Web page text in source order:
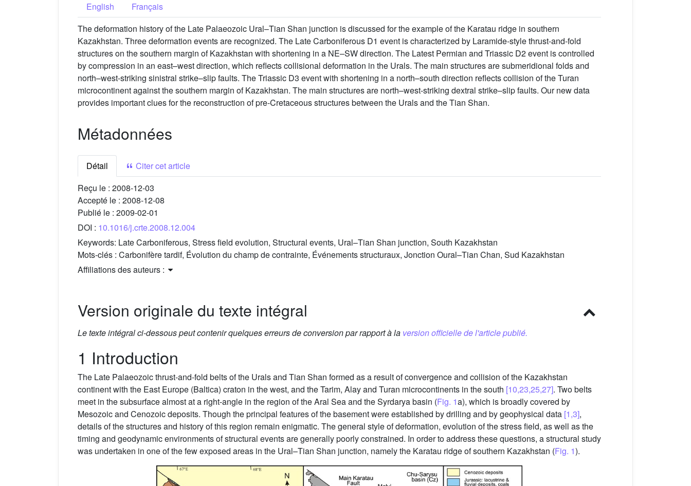
English
Français
The deformation history of the Late Palaeozoic Ural–Tian Shan junction is discussed for the example of the Karatau ridge in southern
Kazakhstan. Three deformation events are recognized. The Late Carboniferous D1 event is characterized by Laramide-style thrust-and-fold
structures on the southern margin of Kazakhstan with shortening in a NE–SW direction. The Latest Permian and Triassic D2 event is controlled
by compression in an east–west direction, which reflects collisional deformation in the Urals. The main structures are submeridional folds and
north–west-striking sinistral strike–slip faults. The Triassic D3 event with shortening in a north–south direction reflects collision of the Turan
microcontinent against the southern margin of Kazakhstan. The main structures are north–west-striking dextral strike–slip faults. Our new data
provides important clues for the reconstruction of pre-Cretaceous structures between the Urals and the Tian Shan.
Métadonnées
Détail
Citer cet article
Reçu le : 2008-12-03
Accepté le : 2008-12-08
Publié le : 2009-02-01
DOI : 10.1016/j.crte.2008.12.004
Keywords: Late Carboniferous, Stress field evolution, Structural events, Ural–Tian Shan junction, South Kazakhstan
Mots-clés : Carbonifère tardif, Évolution du champ de contrainte, Événements structuraux, Jonction Oural–Tian Chan, Sud Kazakhstan
Affiliations des auteurs :
Version originale du texte intégral
Le texte intégral ci-dessous peut contenir quelques erreurs de conversion par rapport à la version officielle de l'article publié.
1 Introduction
The Late Palaeozoic thrust-and-fold belts of the Urals and Tian Shan formed as a result of convergence and collision of the Kazakhstan
continent with the East Europe (Baltica) craton in the west, and the Tarim, Alay and Turan microcontinents in the south [10,23,25,27]. Two belts
meet in the subsurface almost at a right-angle in the region of the Aral Sea and the Syrdarya basin (Fig. 1a), which is broadly covered by
Mesozoic and Cenozoic deposits. Though the principal features of the basement were established by drilling and by geophysical data [1,3],
details of the structures and history of this region remain enigmatic. The general style of deformation, evolution of the stress field, as well as the
timing and geodynamic environments of structural events are generally poorly constrained. In order to address these questions, a structural study
was undertaken in one of the few exposed areas in the Ural–Tian Shan junction, namely the Karatau ridge of southern Kazakhstan (Fig. 1).